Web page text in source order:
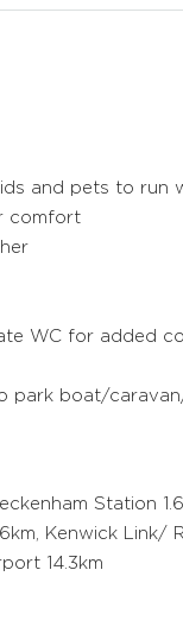
and pets to run
comfort
WC for added
park boat/
Station
Kenwick Link/
14.3km